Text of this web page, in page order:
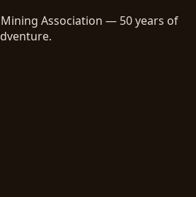
Association — 50 years of